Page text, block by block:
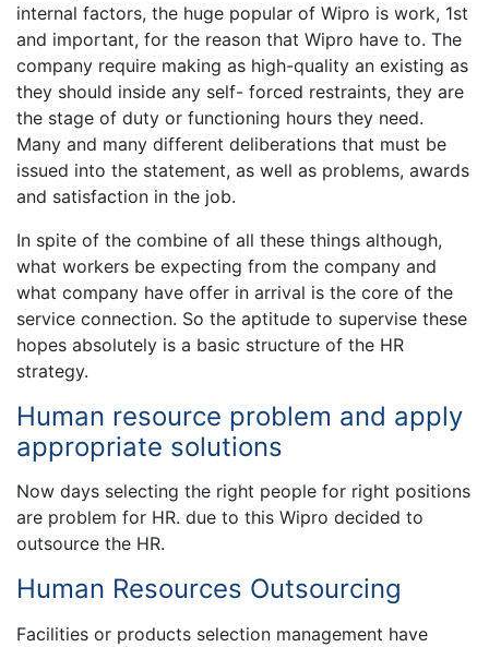
internal factors, the huge popular of Wipro is work, 1st
and important, for the reason that Wipro have to. The
company require making as high-quality an existing as
they should inside any self- forced restraints, they are
the stage of duty or functioning hours they need.
Many and many different deliberations that must be
issued into the statement, as well as problems, awards
and satisfaction in the job.
In spite of the combine of all these things although,
what workers be expecting from the company and
what company have offer in arrival is the core of the
service connection. So the aptitude to supervise these
hopes absolutely is a basic structure of the HR
strategy.
Human resource problem and apply
appropriate solutions
Now days selecting the right people for right positions
are problem for HR. due to this Wipro decided to
outsource the HR.
Human Resources Outsourcing
Facilities or products selection management have